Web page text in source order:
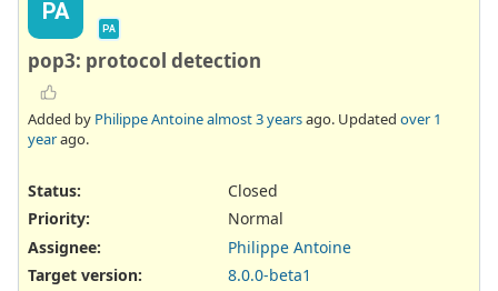
PA
PA
pop3: protocol detection
Added by Philippe Antoinealmost 3 yearsago. Updated over 1
yearago.
Status:
Closed
Priority:
Normal
Assignee:
Philippe Antoine
Target version:
8.0.0-beta1